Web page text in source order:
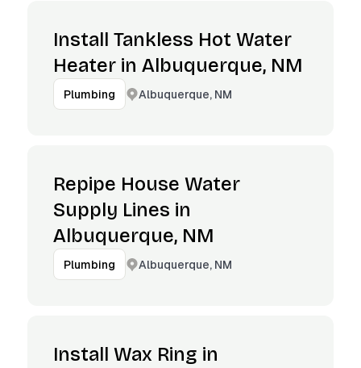
Install Tankless Hot Water
Heater in Albuquerque, NM
Plumbing Albuquerque, NM
Repipe House Water
Supply Lines in
Albuquerque, NM
Plumbing Albuquerque, NM
Install Wax Ring in